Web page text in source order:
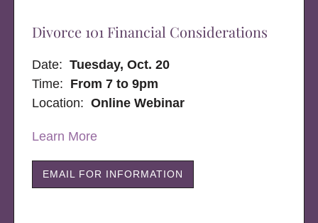
Divorce 101 Financial Considerations
Date:Tuesday, Oct. 20
Time: From 7 to 9pm
Location:Online Webinar
Learn More
EMAIL FOR INFORMATION